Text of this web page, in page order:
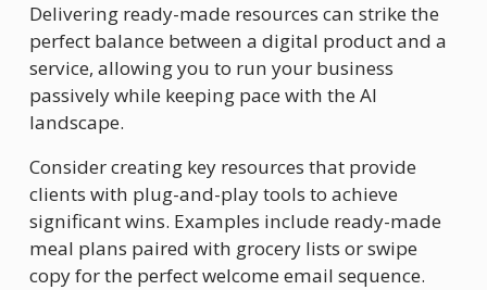
Delivering ready-made resources can strike the
perfect balance between a digital product and a
service, allowing you to run your business
passively while keeping pace with the AI
landscape.
Consider creating key resources that provide
clients with plug-and-play tools to achieve
significant wins. Examples include ready-made
meal plans paired with grocery lists or swipe
copy for the perfect welcome email sequence.